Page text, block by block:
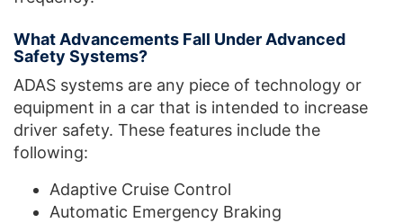
What Advancements Fall Under Advanced
Safety Systems?
ADAS systems are any piece of technology or
equipment in a car that is intended to increase
driver safety. These features include the
following:
Adaptive Cruise Control
Automatic Emergency Braking